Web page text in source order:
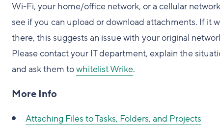
Wi-Fi, your home/office network, or a cellular
see if you can upload or download attachments. If it
there, this suggests an issue with your original
Please contact your IT department, explain the
and ask them towhitelist Wrike.
More Info
Attaching Files to Tasks, Folders, and Projects